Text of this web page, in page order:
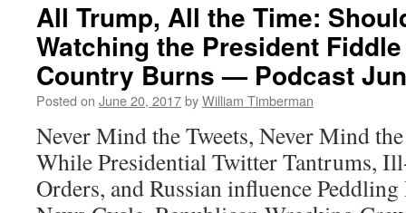
All Trump, All the Time:
Watching the President
Country Burns — Podcast
Posted on June 20, 2017byWilliam Timberman
Never Mind the Tweets, Never Mind
While Presidential Twitter Tantrums,
Orders, and Russian influence